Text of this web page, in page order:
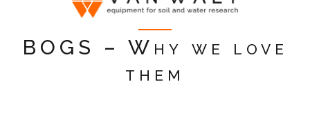
BOGS – Why we love
them